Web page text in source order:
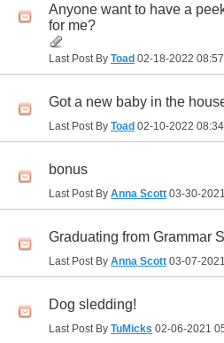
Anyone want to have a
for me?
Last Post By Toad 02-18-2022
Got a new baby in the
Last Post By Toad 02-10-2022
bonus
Last Post By Anna Scott 03-30-2021
Graduating from Grammar
Last Post By Anna Scott 03-07-2021
Dog sledding!
Last Post By TuMicks 02-06-2021